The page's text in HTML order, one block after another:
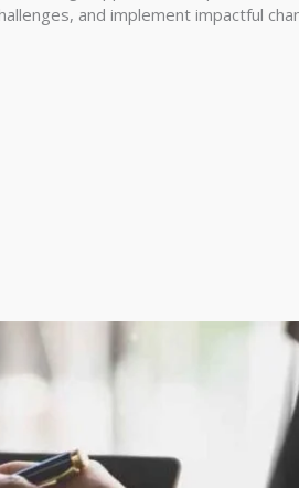
and implement impactful